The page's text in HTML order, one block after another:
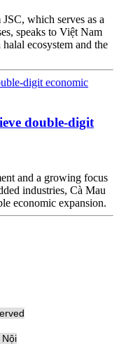
which serves as a
speaks to Việt Nam
ecosystem and the
double-digit
and a growing focus
industries, Cà Mau
economic expansion.